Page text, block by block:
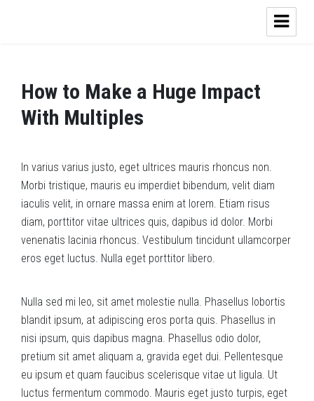
How to Make a Huge Impact
With Multiples
In varius varius justo, eget ultrices mauris rhoncus non.
Morbi tristique, mauris eu imperdiet bibendum, velit diam
iaculis velit, in ornare massa enim at lorem. Etiam risus
diam, porttitor vitae ultrices quis, dapibus id dolor. Morbi
venenatis lacinia rhoncus. Vestibulum tincidunt ullamcorper
eros eget luctus. Nulla eget porttitor libero.
Nulla sed mi leo, sit amet molestie nulla. Phasellus lobortis
blandit ipsum, at adipiscing eros porta quis. Phasellus in
nisi ipsum, quis dapibus magna. Phasellus odio dolor,
pretium sit amet aliquam a, gravida eget dui. Pellentesque
eu ipsum et quam faucibus scelerisque vitae ut ligula. Ut
luctus fermentum commodo. Mauris eget justo turpis, eget